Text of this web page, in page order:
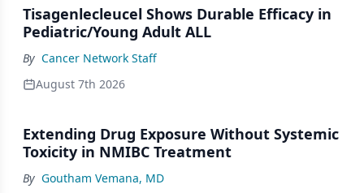
Tisagenlecleucel Shows Durable Efficacy in
Pediatric/Young Adult ALL
By Cancer Network Staff
August 7th 2026
Extending Drug Exposure Without Systemic
Toxicity in NMIBC Treatment
By Goutham Vemana, MD